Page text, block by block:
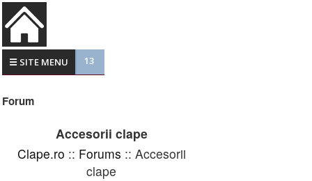
☰ SITE MENU 13
Forum
Accesorii clape
Clape.ro :: Forums :: Accesorii
clape